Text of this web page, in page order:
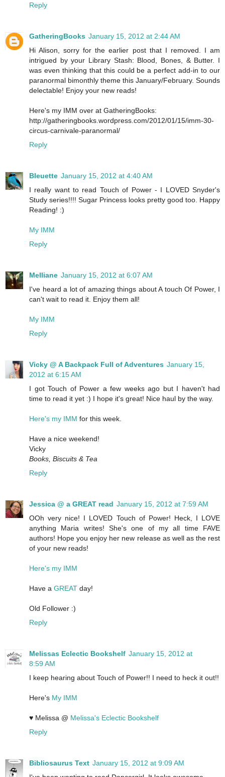
Reply
GatheringBooks January 15, 2012 at 2:44 AM
Hi Alison, sorry for the earlier post that I removed. I am
intrigued by your Library Stash: Blood, Bones, & Butter. I
was even thinking that this could be a perfect add-in to our
paranormal bimonthly theme this January/February. Sounds
delectable! Enjoy your new reads!
Here's my IMM over at GatheringBooks:
http://gatheringbooks.wordpress.com/2012/01/15/imm-30-
circus-carnivale-paranormal/
Reply
Bleuette January 15, 2012 at 4:40 AM
I really want to read Touch of Power - I LOVED Snyder's
Study series!!!! Sugar Princess looks pretty good too. Happy
Reading! :)
My IMM
Reply
Melliane January 15, 2012 at 6:07 AM
I've heard a lot of amazing things about A touch Of Power, I
can't wait to read it. Enjoy them all!
My IMM
Reply
Vicky @ A Backpack Full of Adventures January 15,
2012 at 6:15 AM
I got Touch of Power a few weeks ago but I haven't had
time to read it yet :) I hope it's great! Nice haul by the way.
Here's my IMM for this week.
Have a nice weekend!
Vicky
Books, Biscuits & Tea
Reply
Jessica @ a GREAT read January 15, 2012 at 7:59 AM
OOh very nice! I LOVED Touch of Power! Heck, I LOVE
anything Maria writes! She's one of my all time FAVE
authors! Hope you enjoy her new release as well as the rest
of your new reads!
Here's my IMM
Have a GREAT day!
Old Follower :)
Reply
Melissas Eclectic Bookshelf January 15, 2012 at
8:59 AM
I keep hearing about Touch of Power!! I need to heck it out!!
Here's My IMM
♥ Melissa @ Melissa's Eclectic Bookshelf
Reply
Bibliosaurus Text January 15, 2012 at 9:09 AM